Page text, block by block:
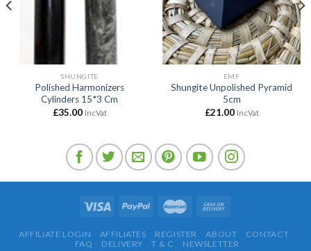
SHUNGITE
Polished Harmonizers
Cylinders 15*3 Cm
£35.00 IncVat
EMF
Shungite Unpolished Pyramid
5cm
£21.00 IncVat
AFFILIATE LOGIN AFFILIATES REGISTER ABOUT
CONTACT
FAQ
DELIVERY T & C NEWSLETTER